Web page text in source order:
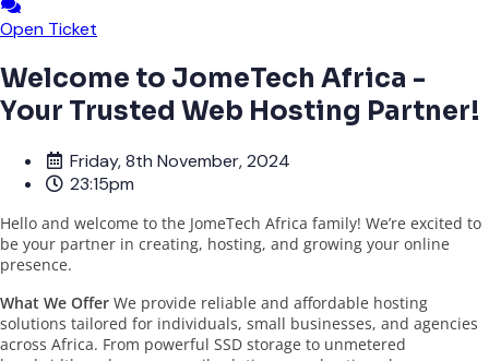
Open Ticket
Welcome to JomeTech Africa -
Your Trusted Web Hosting Partner!
Friday, 8th November, 2024
23:15pm
Hello and welcome to the JomeTech Africa family! We’re excited to
be your partner in creating, hosting, and growing your online
presence.
What We Offer We provide reliable and affordable hosting
solutions tailored for individuals, small businesses, and agencies
across Africa. From powerful SSD storage to unmetered